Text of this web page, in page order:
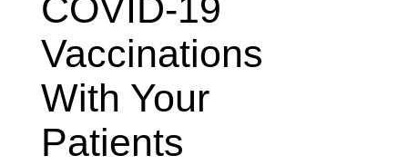
COVID-19
Vaccinations
With Your
Patients